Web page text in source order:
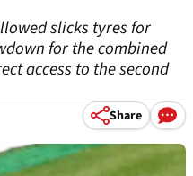
slicks tyres for
for the combined
access to the second
Share